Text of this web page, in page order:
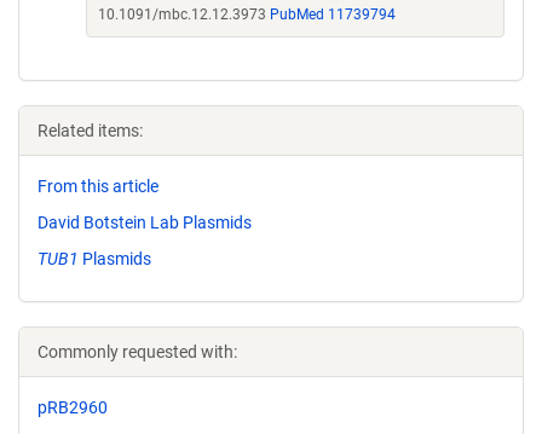
10.1091/mbc.12.12.3973 PubMed 11739794
Related items:
From this article
David Botstein Lab Plasmids
TUB1 Plasmids
Commonly requested with:
pRB2960